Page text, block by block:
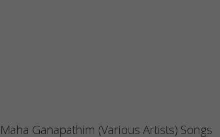
Maha Ganapathim (Various Artists) Songs